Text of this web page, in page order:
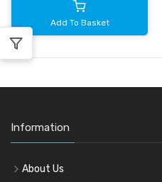
Add To Basket
Information
About Us